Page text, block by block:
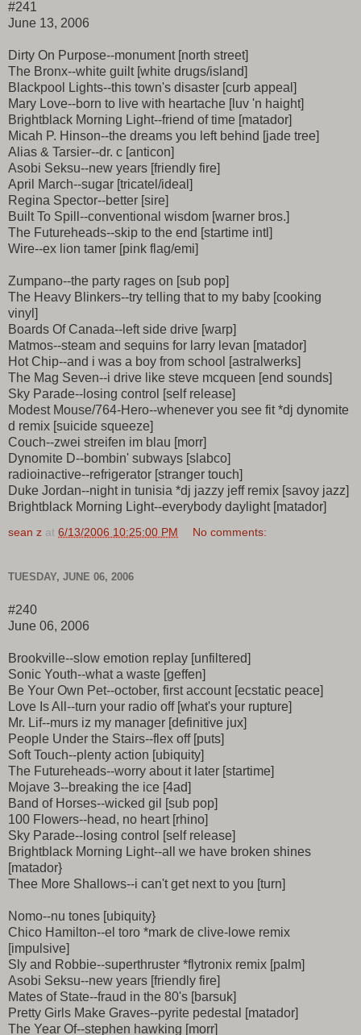
#241
June 13, 2006
Dirty On Purpose--monument [north street]
The Bronx--white guilt [white drugs/island]
Blackpool Lights--this town's disaster [curb appeal]
Mary Love--born to live with heartache [luv 'n haight]
Brightblack Morning Light--friend of time [matador]
Micah P. Hinson--the dreams you left behind [jade tree]
Alias & Tarsier--dr. c [anticon]
Asobi Seksu--new years [friendly fire]
April March--sugar [tricatel/ideal]
Regina Spector--better [sire]
Built To Spill--conventional wisdom [warner bros.]
The Futureheads--skip to the end [startime intl]
Wire--ex lion tamer [pink flag/emi]
Zumpano--the party rages on [sub pop]
The Heavy Blinkers--try telling that to my baby [cooking
vinyl]
Boards Of Canada--left side drive [warp]
Matmos--steam and sequins for larry levan [matador]
Hot Chip--and i was a boy from school [astralwerks]
The Mag Seven--i drive like steve mcqueen [end sounds]
Sky Parade--losing control [self release]
Modest Mouse/764-Hero--whenever you see fit *dj dynomite
d remix [suicide squeeze]
Couch--zwei streifen im blau [morr]
Dynomite D--bombin' subways [slabco]
radioinactive--refrigerator [stranger touch]
Duke Jordan--night in tunisia *dj jazzy jeff remix [savoy jazz]
Brightblack Morning Light--everybody daylight [matador]
sean z at 6/13/2006 10:25:00 PM No comments:
TUESDAY, JUNE 06, 2006
#240
June 06, 2006
Brookville--slow emotion replay [unfiltered]
Sonic Youth--what a waste [geffen]
Be Your Own Pet--october, first account [ecstatic peace]
Love Is All--turn your radio off [what's your rupture]
Mr. Lif--murs iz my manager [definitive jux]
People Under the Stairs--flex off [puts]
Soft Touch--plenty action [ubiquity]
The Futureheads--worry about it later [startime]
Mojave 3--breaking the ice [4ad]
Band of Horses--wicked gil [sub pop]
100 Flowers--head, no heart [rhino]
Sky Parade--losing control [self release]
Brightblack Morning Light--all we have broken shines
[matador}
Thee More Shallows--i can't get next to you [turn]
Nomo--nu tones [ubiquity}
Chico Hamilton--el toro *mark de clive-lowe remix
[impulsive]
Sly and Robbie--superthruster *flytronix remix [palm]
Asobi Seksu--new years [friendly fire]
Mates of State--fraud in the 80's [barsuk]
Pretty Girls Make Graves--pyrite pedestal [matador]
The Year Of--stephen hawking [morr]